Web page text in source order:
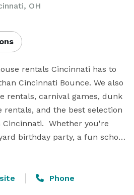
OH
rentals Cincinnati has to
Cincinnati Bounce. We also
rentals, carnival games, dunk
rentals, and the best selection
Whether you're
birthday party, a fun school
a church festival or a
or celebration, be sure and
Phone